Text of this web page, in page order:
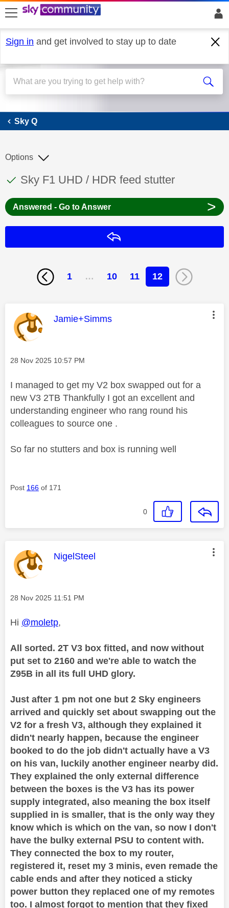
skip to search
skip to content
skip to footer
Sign in and get involved to stay up to date
Sky Q
Sky Q
This discussion topic has been answered
Discussion topic:
Sky F1 UHD / HDR feed stutter
Options
Answered - Go to Answer >
1 … 10 11 12
This message was authored by:
Jamie+Simms
Message posted on
‎28 Nov 2025 10:57 PM
I managed to get my V2 box swapped out for a
new V3 2TB Thankfully I got an excellent and
understanding engineer who rang round his
colleagues to source one .
So far no stutters and box is running well
Post 166 of 171
0
This message was authored by:
NigelSteel
Message posted on
‎28 Nov 2025 11:51 PM
Hi @moletp,
All sorted. 2T V3 box fitted, and now without
put set to 2160 and we're able to watch the
Z95B in all its full UHD glory.
Just after 1 pm not one but 2 Sky engineers
arrived and quickly set about swapping out the
V2 for a fresh V3, although they explained it
didn't nearly happen, because the engineer
booked to do the job didn't actually have a V3
on his van, luckily another engineer nearby did.
They explained the only external difference
between the boxes is the V3 has its power
supply integrated, also meaning the box itself
supplied in is smaller, that is the only way they
know which is which on the van, so now I don't
have the bulky external PSU to content with.
They connected the box to my router,
registered it, reset my 3 minis, even remade the
cable ends and after they noticed a sticky
power button they replaced one of my remotes
too. I almost forgot to mention that they fixed